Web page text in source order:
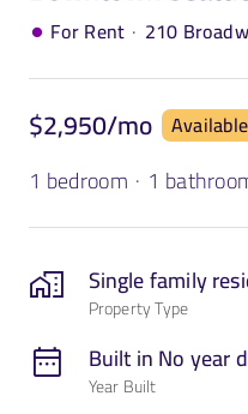
Turkey
Egypt
The Team
Contact Us
For Rent · 210
$2,950/mo
1 bedroom · 1
Single family
Property Type
Built in No year
Year Built